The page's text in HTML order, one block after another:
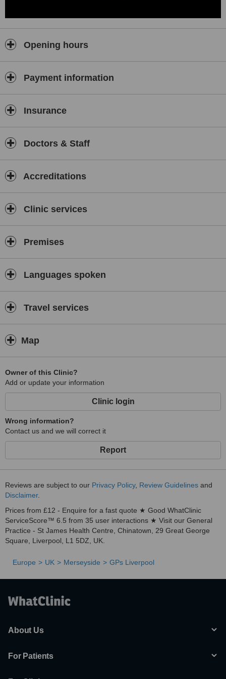
Opening hours
Payment information
Insurance
Doctors & Staff
Accreditations
Clinic services
Premises
Languages spoken
Travel services
Map
Owner of this Clinic?
Add or update your information
Clinic login
Wrong information?
Contact us and we will correct it
Report
Reviews are subject to our Privacy Policy, Review Guidelines and
Disclaimer.
Prices from £12 - Enquire for a fast quote ★ Good WhatClinic
ServiceScore™ 6.5 from 35 user interactions ★ Visit our General
Practice - St James Health Centre, Chinatown, 29 Great George
Square, Liverpool, L1 5DZ, UK.
Europe UK Merseyside GPs Liverpool
About Us
For Patients